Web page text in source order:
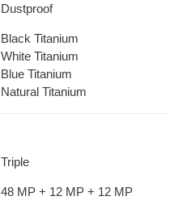
Dustproof
Black Titanium
White Titanium
Blue Titanium
Natural Titanium
Triple
48 MP + 12 MP + 12 MP